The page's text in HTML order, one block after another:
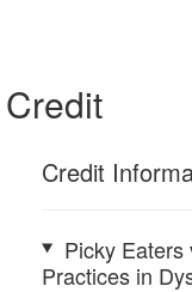
Credit
Credit
Picky
Practices in